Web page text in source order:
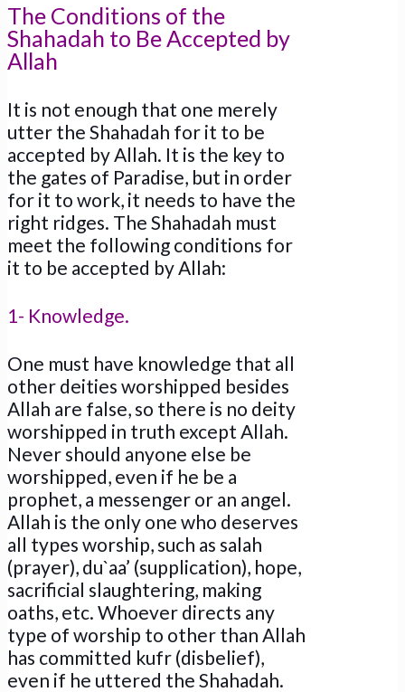
The Conditions of the
Shahadah to Be Accepted by
Allah
It is not enough that one merely
utter the Shahadah for it to be
accepted by Allah. It is the key to
the gates of Paradise, but in order
for it to work, it needs to have the
right ridges. The Shahadah must
meet the following conditions for
it to be accepted by Allah:
1- Knowledge.
One must have knowledge that all
other deities worshipped besides
Allah are false, so there is no deity
worshipped in truth except Allah.
Never should anyone else be
worshipped, even if he be a
prophet, a messenger or an angel.
Allah is the only one who deserves
all types worship, such as salah
(prayer), du`aa’ (supplication), hope,
sacrificial slaughtering, making
oaths, etc. Whoever directs any
type of worship to other than Allah
has committed kufr (disbelief),
even if he uttered the Shahadah.